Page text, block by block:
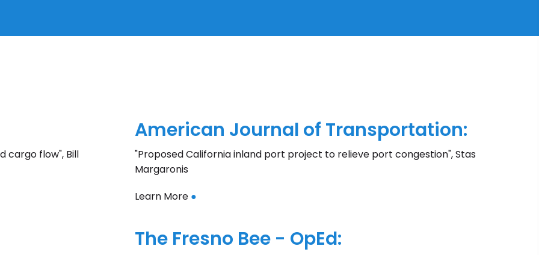
cargo flow", Bill
American Journal of Transportation:
"Proposed California inland port project to relieve port congestion", Stas
Margaronis
Learn More ●
The Fresno Bee - OpEd: